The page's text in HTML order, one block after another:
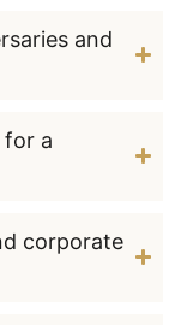
and
for a
corporate